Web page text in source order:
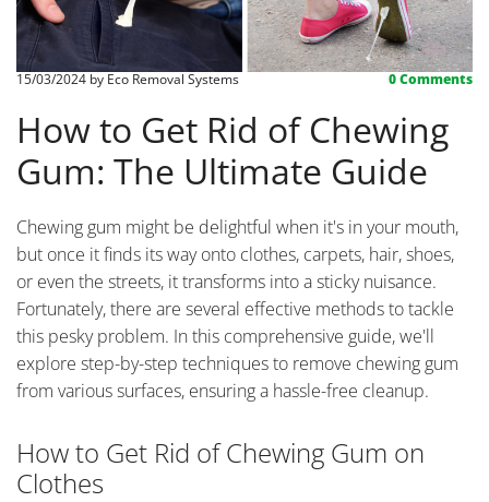
15/03/2024 by Eco Removal Systems 0Comments
How to Get Rid of Chewing
Gum: The Ultimate Guide
Chewing gum might be delightful when it's in your mouth,
but once it finds its way onto clothes, carpets, hair, shoes,
or even the streets, it transforms into a sticky nuisance.
Fortunately, there are several effective methods to tackle
this pesky problem. In this comprehensive guide, we'll
explore step-by-step techniques to remove chewing gum
from various surfaces, ensuring a hassle-free cleanup.
How to Get Rid of Chewing Gum on
Clothes